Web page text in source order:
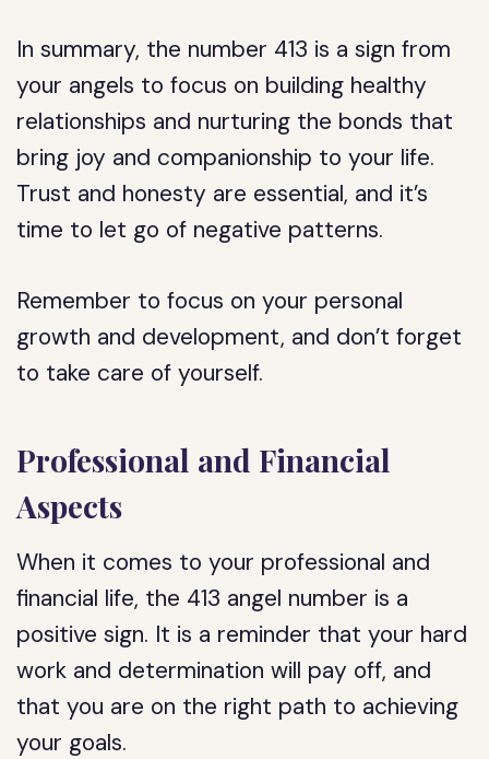
In summary, the number 413 is a sign from
your angels to focus on building healthy
relationships and nurturing the bonds that
bring joy and companionship to your life.
Trust and honesty are essential, and it’s
time to let go of negative patterns.
Remember to focus on your personal
growth and development, and don’t forget
to take care of yourself.
Professional and Financial
Aspects
When it comes to your professional and
financial life, the 413 angel number is a
positive sign. It is a reminder that your hard
work and determination will pay off, and
that you are on the right path to achieving
your goals.